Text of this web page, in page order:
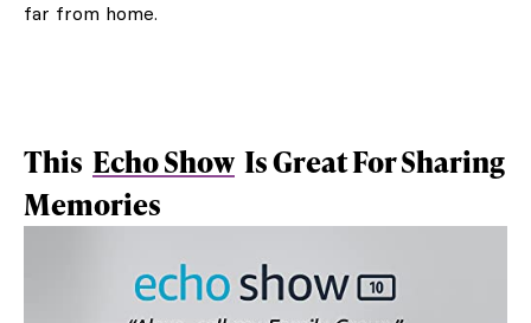
far from home.
This Echo Show Is Great For Sharing
Memories